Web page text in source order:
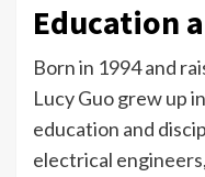
Education
Born in 1994 and
Lucy Guo grew up
education and
electrical